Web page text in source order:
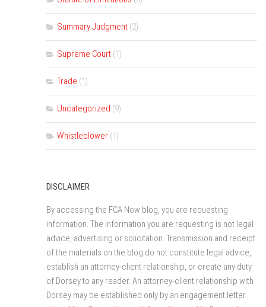
Summary Judgment (2)
Supreme Court (1)
Trade (1)
Uncategorized (9)
Whistleblower (1)
DISCLAIMER
By accessing the FCA Now blog, you are requesting
information. The information you are requesting is not legal
advice, advertising or solicitation. Transmission and receipt
of the materials on the blog do not constitute legal advice,
establish an attorney-client relationship, or create any duty
of Dorsey to any reader. An attorney-client relationship with
Dorsey may be established only by an engagement letter